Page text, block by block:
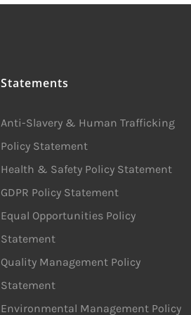
Statements
Anti-Slavery & Human Trafficking
Policy Statement
Health & Safety Policy Statement
GDPR Policy Statement
Equal Opportunities Policy
Statement
Quality Management Policy
Statement
Environmental Management Policy